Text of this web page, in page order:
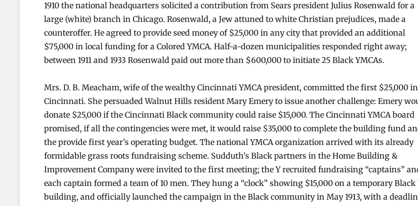
1910 the national headquarters solicited a contribution from Sears president Julius Rosenwald for a
large (white) branch in Chicago. Rosenwald, a Jew attuned to white Christian prejudices, made a
counteroffer. He agreed to provide seed money of $25,000 in any city that provided an additional
$75,000 in local funding for a Colored YMCA. Half-a-dozen municipalities responded right away;
between 1911 and 1933 Rosenwald paid out more than $600,000 to initiate 25 Black YMCAs.
Mrs. D. B. Meacham, wife of the wealthy Cincinnati YMCA president, committed the first $25,000 in
Cincinnati. She persuaded Walnut Hills resident Mary Emery to issue another challenge: Emery
donate $25,000 if the Cincinnati Black community could raise $15,000. The Cincinnati YMCA board
promised, if all the contingencies were met, it would raise $35,000 to complete the building fund
the provide first year’s operating budget. The national YMCA organization arrived with its already
formidable grass roots fundraising scheme. Sudduth’s Black partners in the Home Building &
Improvement Company were invited to the first meeting; the Y recruited fundraising “captains”
each captain formed a team of 10 men. They hung a “clock” showing $15,000 on a temporary Black
building, and officially launched the campaign in the Black community in May 1913, with a